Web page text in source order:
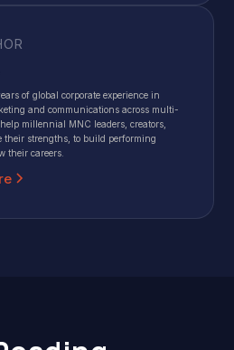
of global corporate experience in
and communications across multi-
millennial MNC leaders, creators,
their strengths, to build performing
their careers.